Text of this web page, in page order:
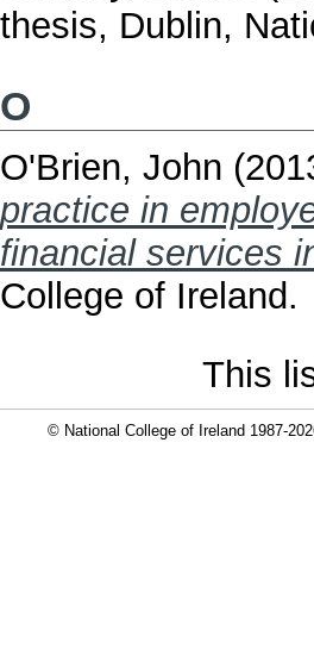
thesis, Dublin,
O
O'Brien, John
practice in
financial services
College of Ireland.
This
© National College of Ireland 1987-